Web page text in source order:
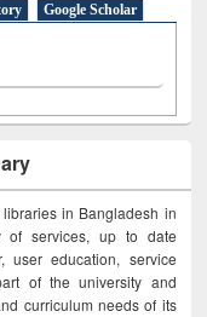
Google Scholar
in Bangladesh in
of services, up to date
user education, service
of the university and
curriculum needs of its